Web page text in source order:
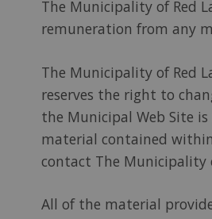
The Municipality of Red
remuneration from any
The Municipality of Red
reserves the right to
the Municipal Web Site
material contained
contact The Municipality
All of the material